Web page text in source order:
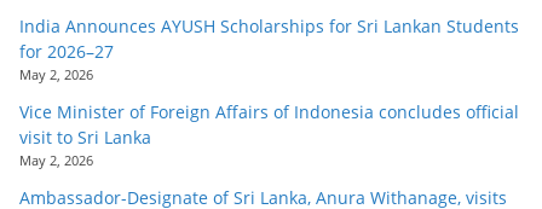
India Announces AYUSH Scholarships for Sri Lankan Students
for 2026–27
May 2, 2026
Vice Minister of Foreign Affairs of Indonesia concludes official
visit to Sri Lanka
May 2, 2026
Ambassador-Designate of Sri Lanka, Anura Withanage, visits